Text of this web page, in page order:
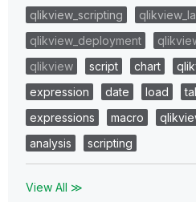
qlikview_scripting
qlikview_deployment
qlikview
script chart
expression
date load
expressions
macro
analysis
scripting
View All ≫